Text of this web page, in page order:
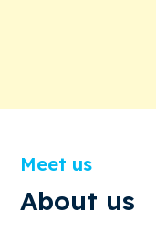
Meet us
About us